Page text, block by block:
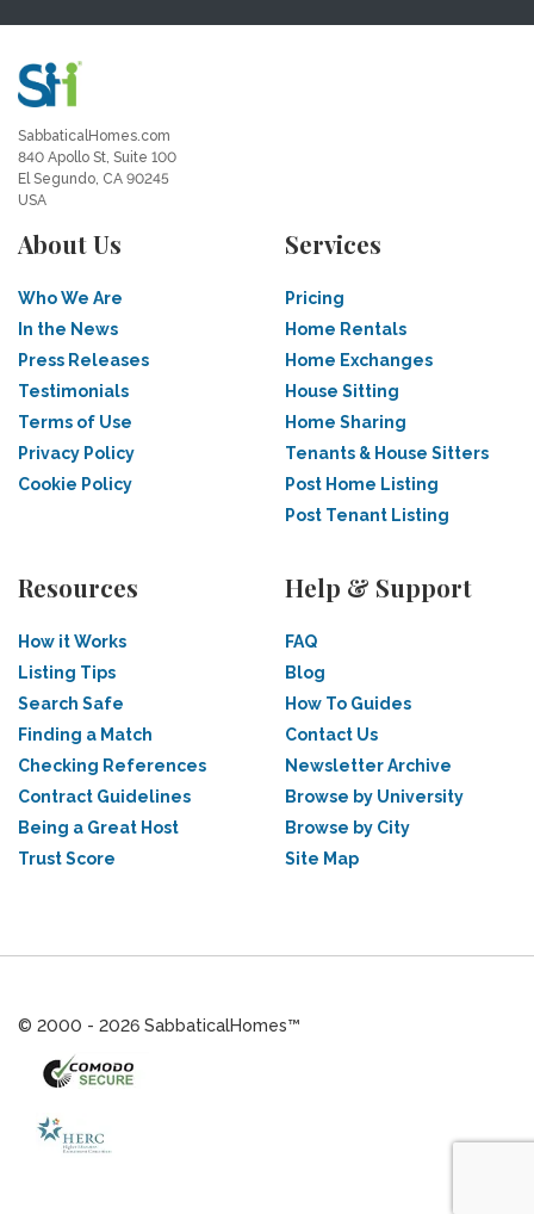
SabbaticalHomes.com
840 Apollo St, Suite 100
El Segundo, CA 90245
USA
About Us
Who We Are
In the News
Press Releases
Testimonials
Terms of Use
Privacy Policy
Cookie Policy
Services
Pricing
Home Rentals
Home Exchanges
House Sitting
Home Sharing
Tenants & House Sitters
Post Home Listing
Post Tenant Listing
Resources
How it Works
Listing Tips
Search Safe
Finding a Match
Checking References
Contract Guidelines
Being a Great Host
Trust Score
Help & Support
FAQ
Blog
How To Guides
Contact Us
Newsletter Archive
Browse by University
Browse by City
Site Map
© 2000 - 2026 SabbaticalHomes™